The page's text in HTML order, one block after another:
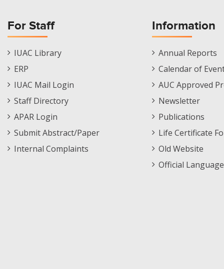
For Staff
Staff
Footer
IUAC Library
ERP
IUAC Mail Login
Staff Directory
APAR Login
Submit Abstract/Paper
Internal Complaints
Information
Informations
Menu
Annual Reports
Calendar of
AUC Approved
Newsletter
Publications
Life Certificate
Old Website
Official